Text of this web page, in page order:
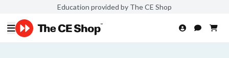
Education provided by The CE Shop